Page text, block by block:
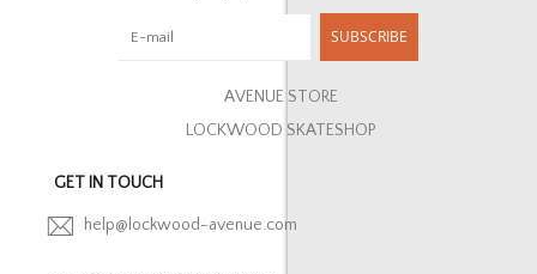
SUBSCRIBE
AVENUE STORE
LOCKWOOD SKATESHOP
GET IN TOUCH
help@lockwood-avenue.com